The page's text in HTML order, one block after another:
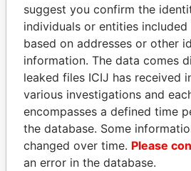
Pandora
Papers
Panama
suggest you confirm the
individuals or entities
based on addresses or other
information. The data comes
leaked files ICIJ has received
various investigations and
encompasses a defined time
the database. Some
changed over time. Please
an error in the database.